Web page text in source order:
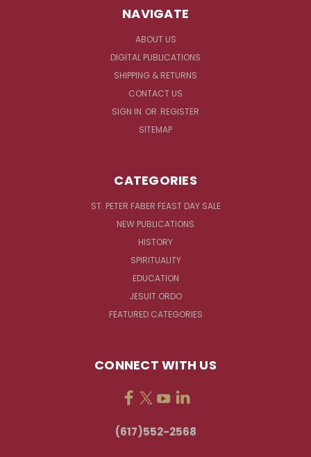
NAVIGATE
ABOUT US
DIGITAL PUBLICATIONS
SHIPPING & RETURNS
CONTACT US
SIGN IN OR REGISTER
SITEMAP
CATEGORIES
ST. PETER FABER FEAST DAY SALE
NEW PUBLICATIONS
HISTORY
SPIRITUALITY
EDUCATION
JESUIT ORDO
FEATURED CATEGORIES
CONNECT WITH US
(617)552-2568